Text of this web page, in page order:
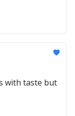
with taste but